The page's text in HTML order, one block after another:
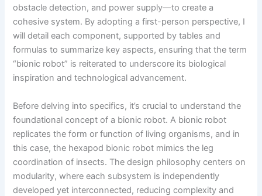
obstacle detection, and power supply—to create a
cohesive system. By adopting a first-person perspective, I
will detail each component, supported by tables and
formulas to summarize key aspects, ensuring that the term
“bionic robot” is reiterated to underscore its biological
inspiration and technological advancement.
Before delving into specifics, it’s crucial to understand the
foundational concept of a bionic robot. A bionic robot
replicates the form or function of living organisms, and in
this case, the hexapod bionic robot mimics the leg
coordination of insects. The design philosophy centers on
modularity, where each subsystem is independently
developed yet interconnected, reducing complexity and